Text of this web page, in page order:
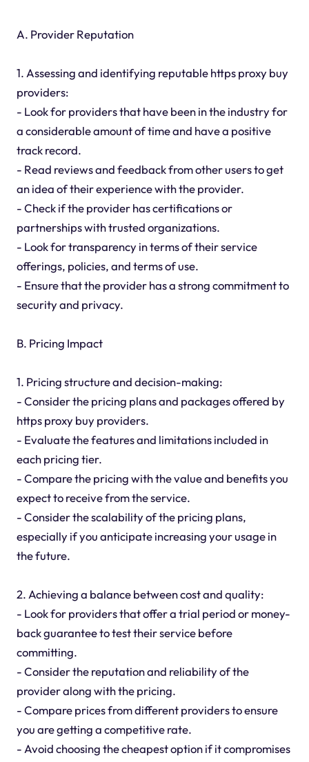
A. Provider Reputation
1. Assessing and identifying reputable https proxy buy
providers:
- Look for providers that have been in the industry for
a considerable amount of time and have a positive
track record.
- Read reviews and feedback from other users to get
an idea of their experience with the provider.
- Check if the provider has certifications or
partnerships with trusted organizations.
- Look for transparency in terms of their service
offerings, policies, and terms of use.
- Ensure that the provider has a strong commitment to
security and privacy.
B. Pricing Impact
1. Pricing structure and decision-making:
- Consider the pricing plans and packages offered by
https proxy buy providers.
- Evaluate the features and limitations included in
each pricing tier.
- Compare the pricing with the value and benefits you
expect to receive from the service.
- Consider the scalability of the pricing plans,
especially if you anticipate increasing your usage in
the future.
2. Achieving a balance between cost and quality:
- Look for providers that offer a trial period or money-
back guarantee to test their service before
committing.
- Consider the reputation and reliability of the
provider along with the pricing.
- Compare prices from different providers to ensure
you are getting a competitive rate.
- Avoid choosing the cheapest option if it compromises